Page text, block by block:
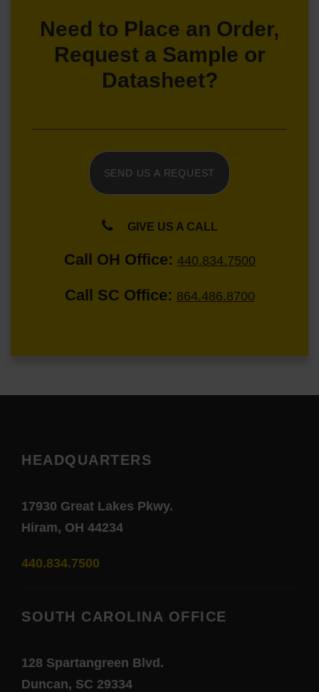
Need to Place an Order,
Request a Sample or
Datasheet?
SEND US A REQUEST
GIVE US A CALL
Call OH Office: 440.834.7500
Call SC Office: 864.486.8700
HEADQUARTERS
17930 Great Lakes Pkwy.
Hiram, OH 44234
440.834.7500
SOUTH CAROLINA OFFICE
128 Spartangreen Blvd.
Duncan, SC 29334